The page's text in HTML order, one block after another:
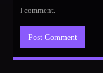
I comment.